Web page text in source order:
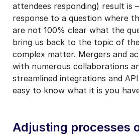
attendees responding) result is
response to a question where
are not 100% clear what the
bring us back to the topic of
complex matter. Mergers and
with numerous collaborations
streamlined integrations and
easy to know what it is you
Adjusting processes